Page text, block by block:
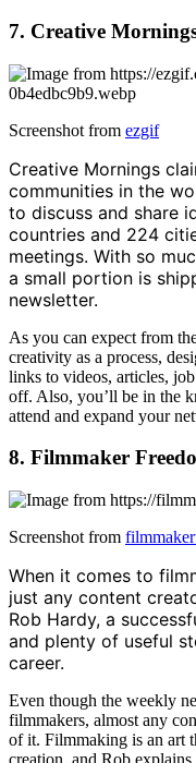
7. Creative
Screenshot from ezgif
Creative Mornings
communities in the
to discuss and share
countries and 224
meetings. With so
a small portion is
newsletter.
As you can expect from
creativity as a process,
links to videos, articles,
off. Also, you’ll be in the
attend and expand your
8. Filmmaker
Screenshot from
When it comes to
just any content
Rob Hardy, a
and plenty of useful
career.
Even though the weekly
filmmakers, almost any
of it. Filmmaking is an art
creation, and Rob